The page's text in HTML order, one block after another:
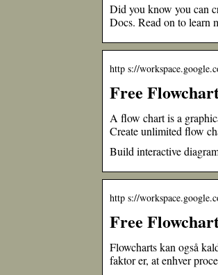
Did you know you can
Docs. Read on to learn
http s://
Free
A flow chart is a
Create unlimited flow
Build interactive
http s://
Free
Flowcharts kan også
faktor er, at enhver